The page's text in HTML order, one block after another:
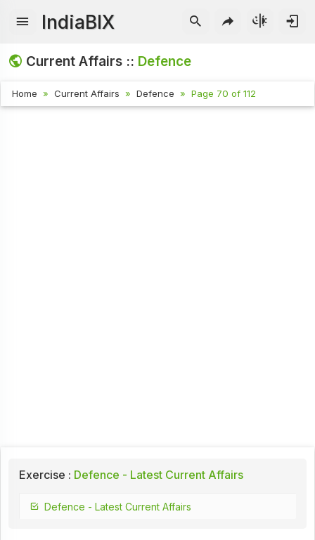
IndiaBIX
Current Affairs :: Defence
Home Current Affairs Defence Page 70 of 112
Exercise : Defence - Latest Current Affairs
Defence - Latest Current Affairs